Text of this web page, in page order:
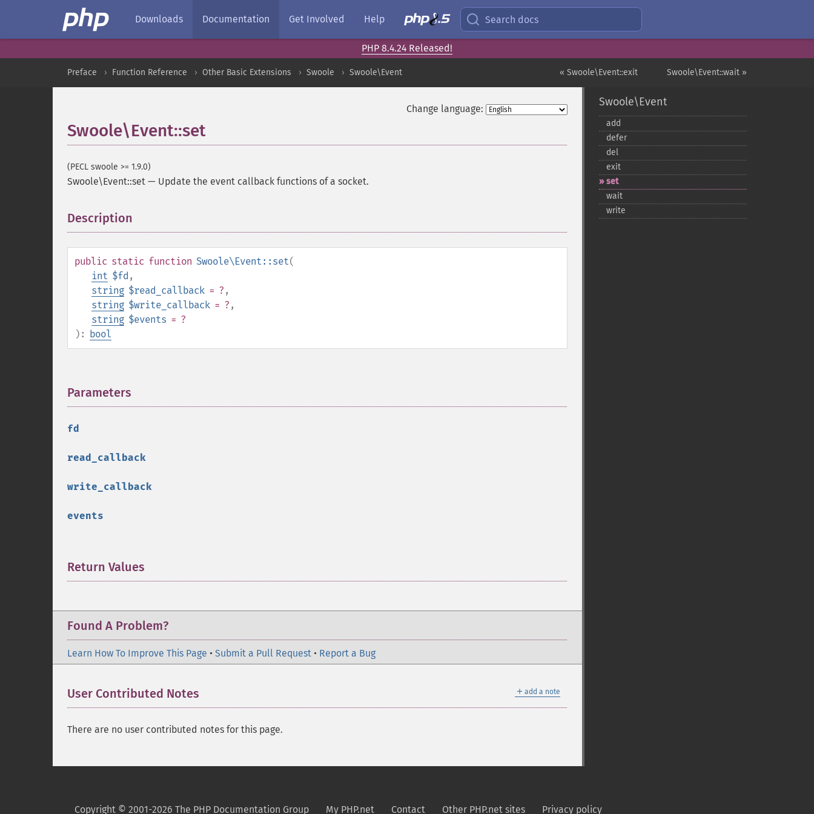
Downloads Documentation Get Involved Help Search docs
PHP 8.4.24 Released!
Swoole\Event::wait »
« Swoole\Event::exit
Preface Function Reference Other Basic Extensions Swoole Swoole\Event
Change language:
Swoole\Event::set
(PECL swoole >= 1.9.0)
Swoole\Event::set — Update the event callback functions of a socket.
Description
public static function Swoole\Event::set(
int $fd ,
string $read_callback = ? ,
string $write_callback = ? ,
string $events = ?
): bool
Parameters
fd
read_callback
write_callback
events
Return Values
Found A Problem?
Learn How To Improve This Page • Submit a Pull Request • Report a Bug
＋ add a note
User Contributed Notes
There are no user contributed notes for this page.
Swoole\Event
add
defer
del
exit
set
wait
write
Copyright © 2001-2026 The PHP Documentation Group My PHP.net Contact Other PHP.net sites Privacy policy